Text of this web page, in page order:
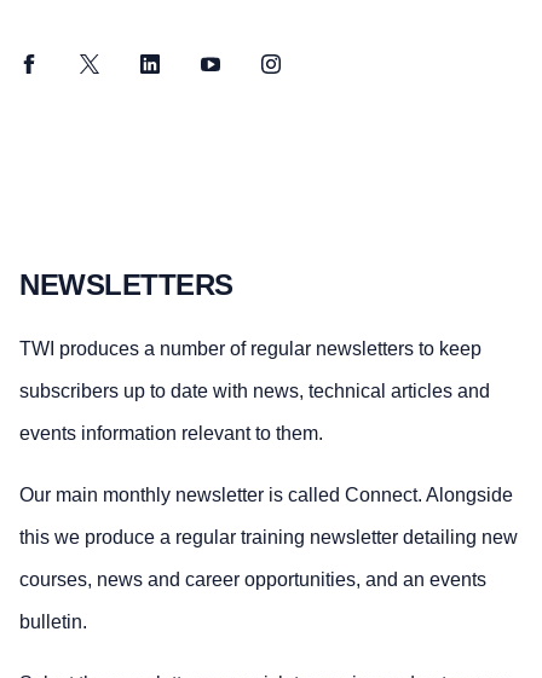
FacebookTwitter LinkedInYouTubeInstagram
NEWSLETTERS
TWI produces a number of regular newsletters to keep
subscribers up to date with news, technical articles and
events information relevant to them.
Our main monthly newsletter is called Connect. Alongside
this we produce a regular training newsletter detailing new
courses, news and career opportunities, and an events
bulletin.